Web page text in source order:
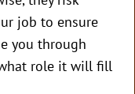
job to ensure
you through
role it will fill